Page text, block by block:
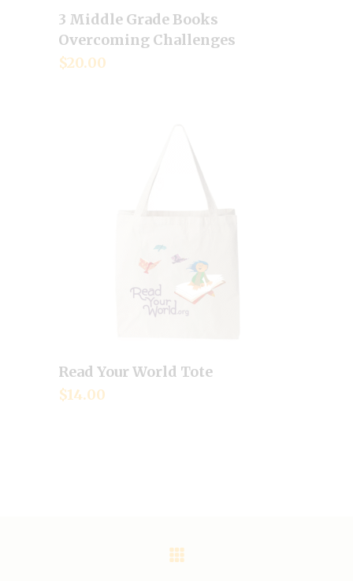
Add to cart
3 Middle Grade Books
Overcoming Challenges
$20.00
Add to cart
Read Your World Tote
$14.00